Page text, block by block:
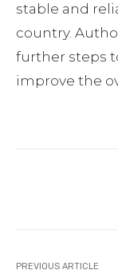
stable and
country.
further steps
improve the
PREVIOUS ARTICLE